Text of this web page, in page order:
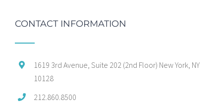
CONTACT INFORMATION
1619 3rd Avenue, Suite 202 (2nd Floor) New York, NY
10128
212.860.8500